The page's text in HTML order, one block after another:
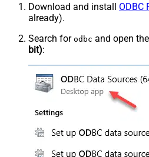
Download and install ODBC
already).
Search for odbc and open the
bit):